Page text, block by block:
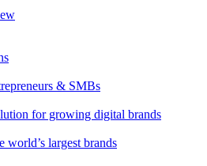
& SMBs
for growing digital brands
world’s largest brands